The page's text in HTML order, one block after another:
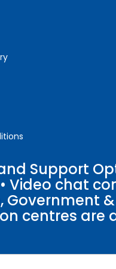
Support
Video chat
centres are